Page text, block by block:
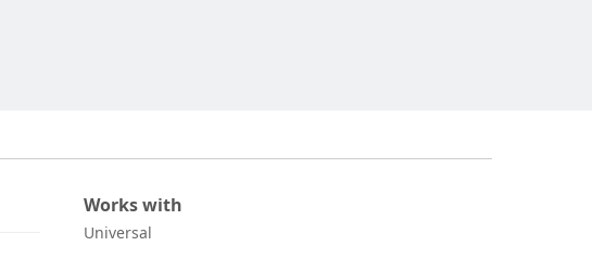
Works with
Universal